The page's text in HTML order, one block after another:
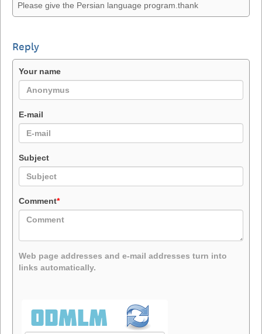
Please give the Persian language program.thank
Reply
Your name
E-mail
Subject
Comment*
Web page addresses and e-mail addresses turn into
links automatically.